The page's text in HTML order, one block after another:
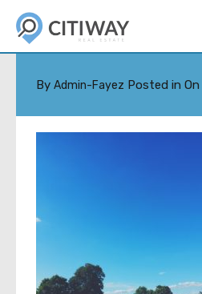
JUAN-GOMEZ-37083
By Admin-Fayez Posted in On